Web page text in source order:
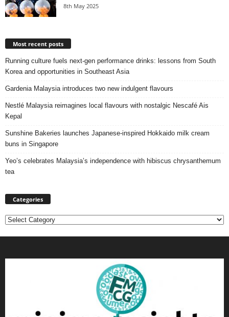
8th May 2025
Most recent posts
Running culture fuels next‑gen performance drinks: lessons from South
Korea and opportunities in Southeast Asia
Gardenia Malaysia introduces two new indulgent flavours
Nestlé Malaysia reimagines local flavours with nostalgic Nescafé Ais
Kepal
Sunshine Bakeries launches Japanese‑inspired Hokkaido milk cream
buns in Singapore
Yeo’s celebrates Malaysia’s independence with hibiscus chrysanthemum
tea
Categories
Categories